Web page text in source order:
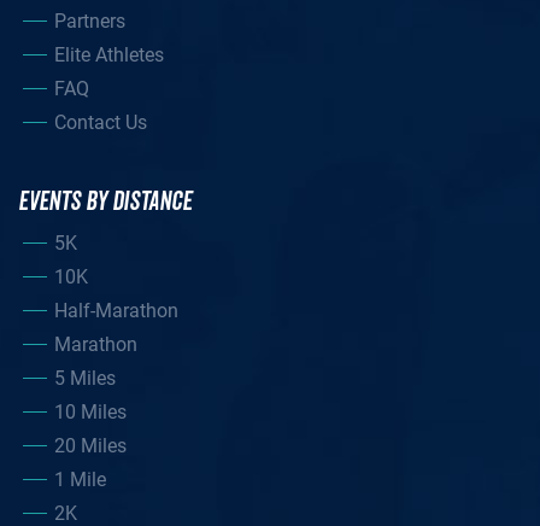
Partners
Elite Athletes
FAQ
Contact Us
EVENTS BY DISTANCE
5K
10K
Half-Marathon
Marathon
5 Miles
10 Miles
20 Miles
1 Mile
2K